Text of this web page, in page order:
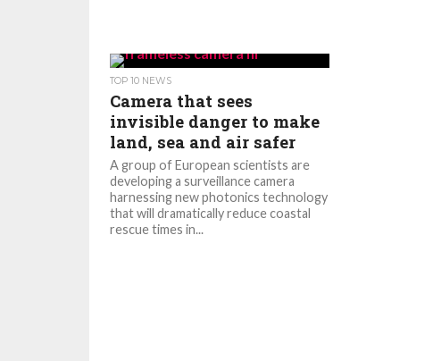
TOP 10 NEWS
Camera that sees
invisible danger to make
land, sea and air safer
A group of European scientists are
developing a surveillance camera
harnessing new photonics technology
that will dramatically reduce coastal
rescue times in...